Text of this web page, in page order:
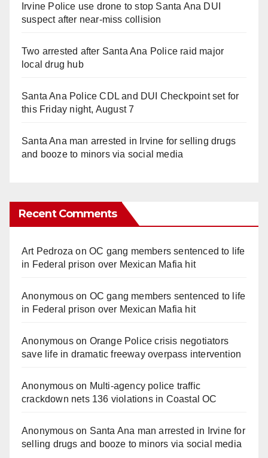
Irvine Police use drone to stop Santa Ana DUI
suspect after near-miss collision
Two arrested after Santa Ana Police raid major
local drug hub
Santa Ana Police CDL and DUI Checkpoint set for
this Friday night, August 7
Santa Ana man arrested in Irvine for selling drugs
and booze to minors via social media
Recent Comments
Art Pedroza onOC gang members sentenced to life
in Federal prison over Mexican Mafia hit
Anonymouson OC gang members sentenced to life
in Federal prison over Mexican Mafia hit
Anonymouson Orange Police crisis negotiators
save life in dramatic freeway overpass intervention
Anonymouson Multi‑agency police traffic
crackdown nets 136 violations in Coastal OC
Anonymouson Santa Ana man arrested in Irvine for
selling drugs and booze to minors via social media